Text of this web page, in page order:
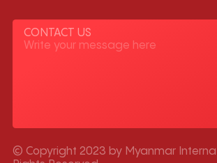
CONTACT US
© Copyright 2023 by Myanmar